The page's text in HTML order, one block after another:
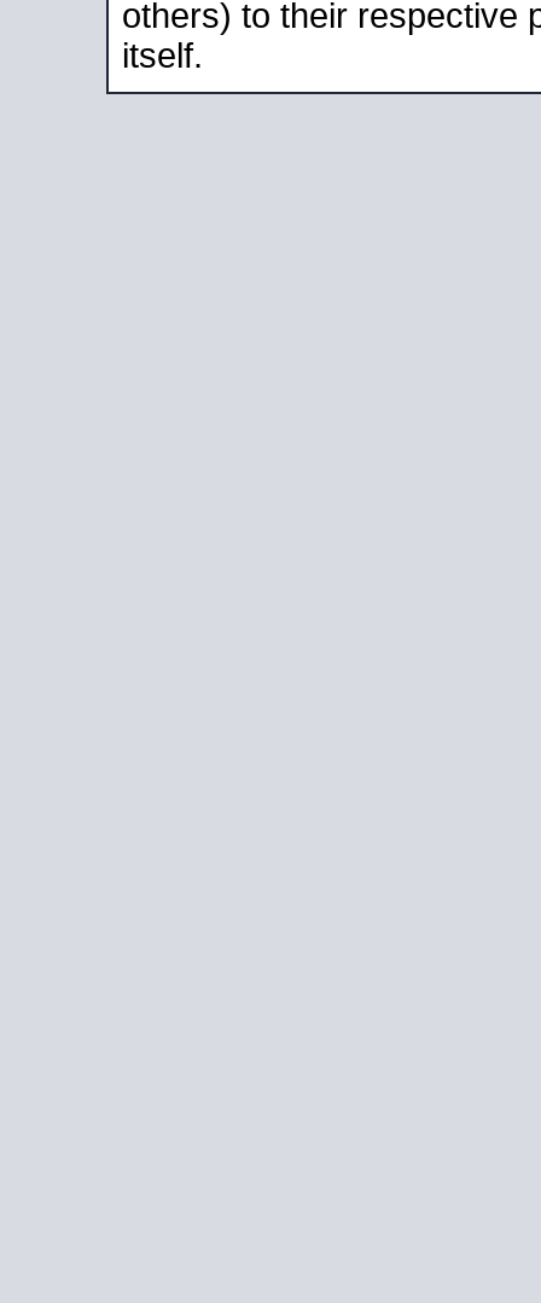
others) to their respective
itself.